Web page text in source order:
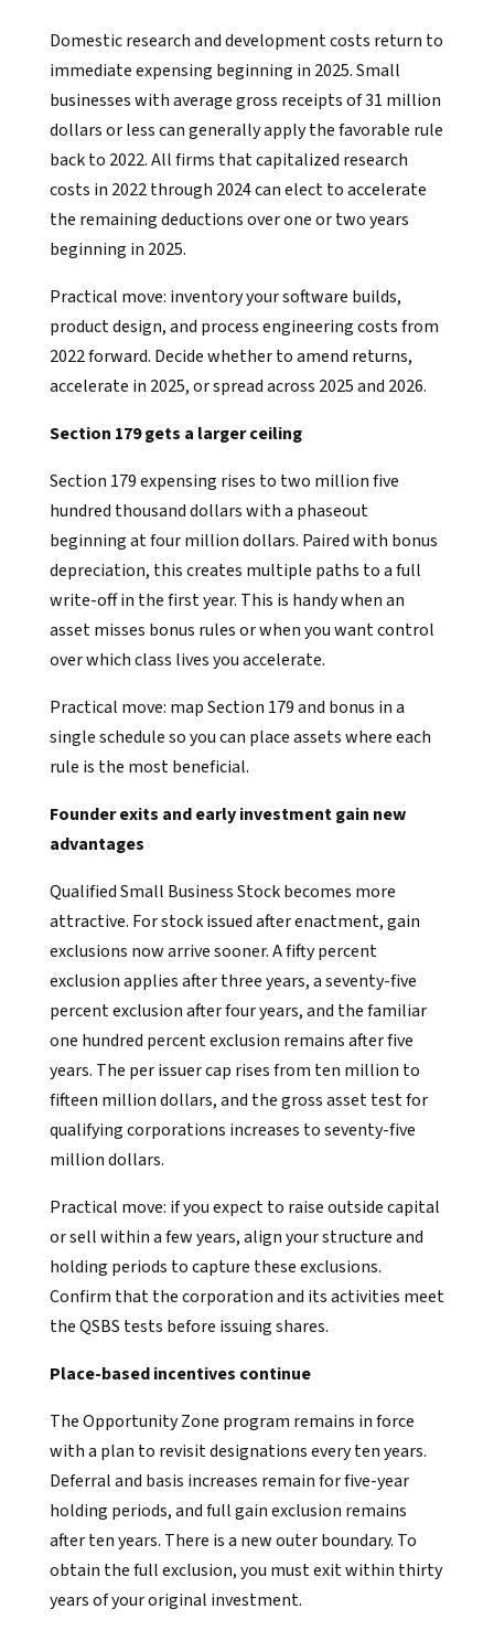
Domestic research and development costs return to
immediate expensing beginning in 2025. Small
businesses with average gross receipts of 31 million
dollars or less can generally apply the favorable rule
back to 2022. All firms that capitalized research
costs in 2022 through 2024 can elect to accelerate
the remaining deductions over one or two years
beginning in 2025.
Practical move: inventory your software builds,
product design, and process engineering costs from
2022 forward. Decide whether to amend returns,
accelerate in 2025, or spread across 2025 and 2026.
Section 179 gets a larger ceiling
Section 179 expensing rises to two million five
hundred thousand dollars with a phaseout
beginning at four million dollars. Paired with bonus
depreciation, this creates multiple paths to a full
write-off in the first year. This is handy when an
asset misses bonus rules or when you want control
over which class lives you accelerate.
Practical move: map Section 179 and bonus in a
single schedule so you can place assets where each
rule is the most beneficial.
Founder exits and early investment gain new
advantages
Qualified Small Business Stock becomes more
attractive. For stock issued after enactment, gain
exclusions now arrive sooner. A fifty percent
exclusion applies after three years, a seventy-five
percent exclusion after four years, and the familiar
one hundred percent exclusion remains after five
years. The per issuer cap rises from ten million to
fifteen million dollars, and the gross asset test for
qualifying corporations increases to seventy-five
million dollars.
Practical move: if you expect to raise outside capital
or sell within a few years, align your structure and
holding periods to capture these exclusions.
Confirm that the corporation and its activities meet
the QSBS tests before issuing shares.
Place-based incentives continue
The Opportunity Zone program remains in force
with a plan to revisit designations every ten years.
Deferral and basis increases remain for five-year
holding periods, and full gain exclusion remains
after ten years. There is a new outer boundary. To
obtain the full exclusion, you must exit within thirty
years of your original investment.